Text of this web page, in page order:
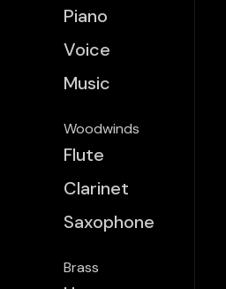
Piano
Voice
Music
Woodwinds
Flute
Clarinet
Saxophone
Brass